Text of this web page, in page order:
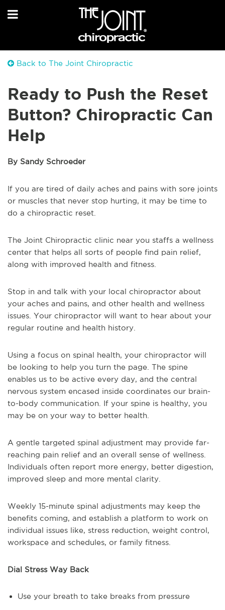
Back to The Joint Chiropractic
Ready to Push the Reset
Button? Chiropractic Can
Help
By Sandy Schroeder
If you are tired of daily aches and pains with sore joints
or muscles that never stop hurting, it may be time to
do a chiropractic reset.
The Joint Chiropractic clinic near you staffs a wellness
center that helps all sorts of people find pain relief,
along with improved health and fitness.
Stop in and talk with your local chiropractor about
your aches and pains, and other health and wellness
issues. Your chiropractor will want to hear about your
regular routine and health history.
Using a focus on spinal health, your chiropractor will
be looking to help you turn the page. The spine
enables us to be active every day, and the central
nervous system encased inside coordinates our brain-
to-body communication. If your spine is healthy, you
may be on your way to better health.
A gentle targeted spinal adjustment may provide far-
reaching pain relief and an overall sense of wellness.
Individuals often report more energy, better digestion,
improved sleep and more mental clarity.
Weekly 15-minute spinal adjustments may keep the
benefits coming, and establish a platform to work on
individual issues like, stress reduction, weight control,
workspace and schedules, or family fitness.
Dial Stress Way Back
Use your breath to take breaks from pressure